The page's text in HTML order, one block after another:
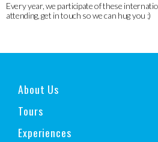
Every year, we participate of these
attending, get in touch so we can hug you :)
About Us
Tours
Experiences